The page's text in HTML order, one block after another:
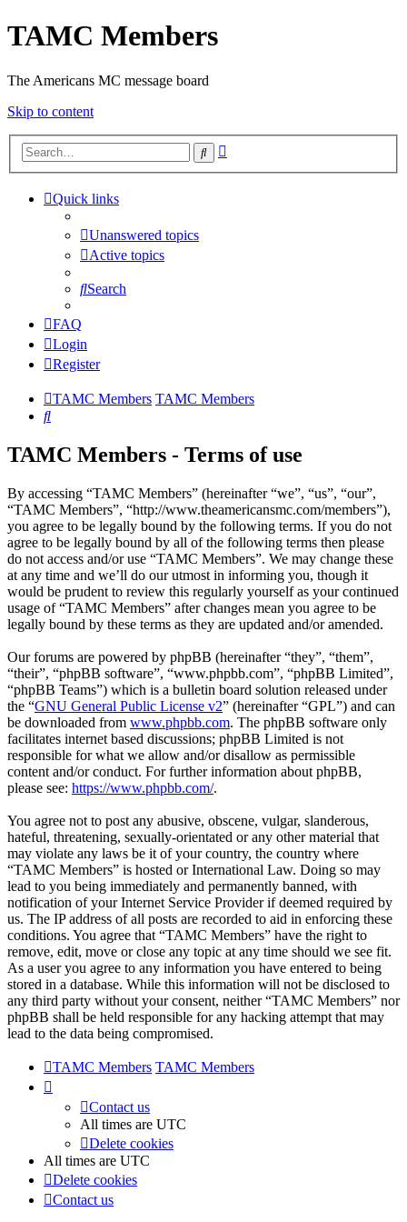
TAMC Members
The Americans MC message board
Skip to content
Search
Quick links
Unanswered topics
Active topics
Search
FAQ
Login
Register
TAMC Members TAMC Members
Search
TAMC Members - Terms of use
By accessing “TAMC Members” (hereinafter “we”, “us”, “our”,
“TAMC Members”, “http://www.theamericansmc.com/members”),
you agree to be legally bound by the following terms. If you do not
agree to be legally bound by all of the following terms then please
do not access and/or use “TAMC Members”. We may change these
at any time and we’ll do our utmost in informing you, though it
would be prudent to review this regularly yourself as your continued
usage of “TAMC Members” after changes mean you agree to be
legally bound by these terms as they are updated and/or amended.
Our forums are powered by phpBB (hereinafter “they”, “them”,
“their”, “phpBB software”, “www.phpbb.com”, “phpBB Limited”,
“phpBB Teams”) which is a bulletin board solution released under
the “GNU General Public License v2” (hereinafter “GPL”) and can
be downloaded from www.phpbb.com. The phpBB software only
facilitates internet based discussions; phpBB Limited is not
responsible for what we allow and/or disallow as permissible
content and/or conduct. For further information about phpBB,
please see: https://www.phpbb.com/.
You agree not to post any abusive, obscene, vulgar, slanderous,
hateful, threatening, sexually-orientated or any other material that
may violate any laws be it of your country, the country where
“TAMC Members” is hosted or International Law. Doing so may
lead to you being immediately and permanently banned, with
notification of your Internet Service Provider if deemed required by
us. The IP address of all posts are recorded to aid in enforcing these
conditions. You agree that “TAMC Members” have the right to
remove, edit, move or close any topic at any time should we see fit.
As a user you agree to any information you have entered to being
stored in a database. While this information will not be disclosed to
any third party without your consent, neither “TAMC Members” nor
phpBB shall be held responsible for any hacking attempt that may
lead to the data being compromised.
TAMC Members TAMC Members
Contact us
All times are UTC
Delete cookies
All times are UTC
Delete cookies
Contact us